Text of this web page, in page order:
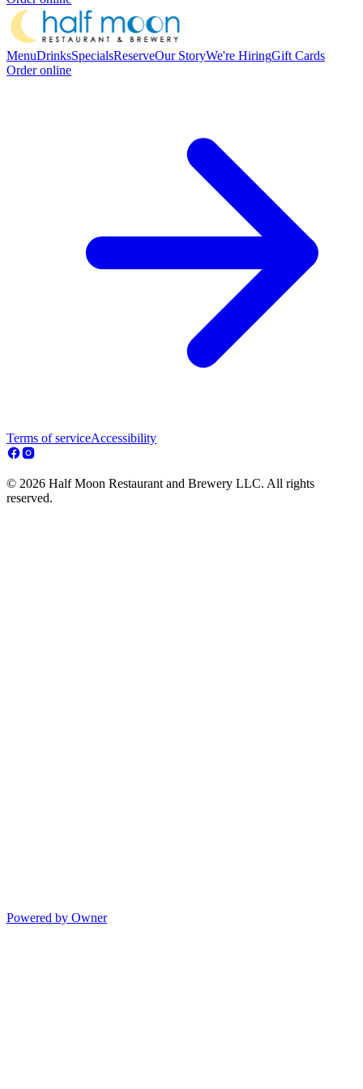
MenuDrinksSpecialsReserveOur StoryWe're HiringGift Cards
Order online
Terms of serviceAccessibility
© 2026 Half Moon Restaurant and Brewery LLC. All rights
reserved.
Powered by Owner